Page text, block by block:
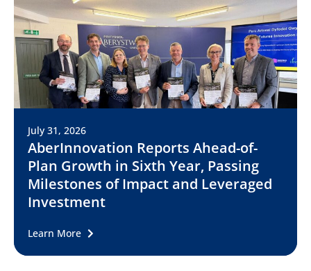
July 31, 2026
AberInnovation Reports Ahead-of-
Plan Growth in Sixth Year, Passing
Milestones of Impact and Leveraged
Investment
Learn More